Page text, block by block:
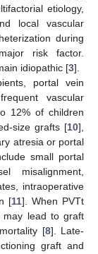
etiology,
local vascular
during
risk factor.
idiopathic [3].
portal vein
vascular
12% of children
size grafts [10],
atresia or portal
small portal
misalignment,
intraoperative
[11]. When PVTt
may lead to graft
[8]. Late-
graft and